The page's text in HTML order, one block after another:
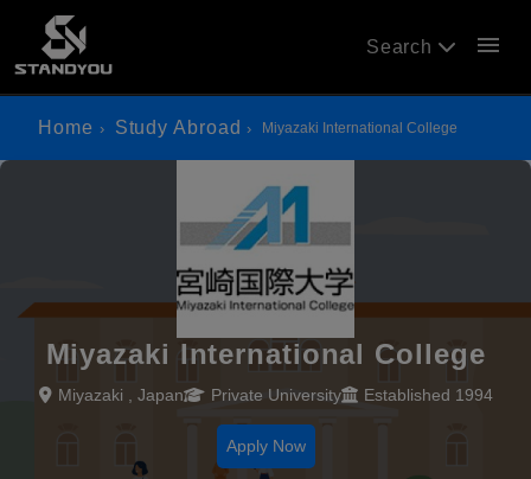
Search menu
Home Study Abroad Miyazaki International College
Miyazaki International College
Miyazaki , Japan Private University Established 1994
Apply Now